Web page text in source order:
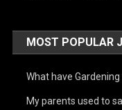
MOST POPULAR
What have Gardening
My parents used to say